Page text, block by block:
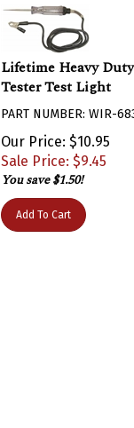
Lifetime Heavy
Tester Test Light
Our Price: $10.95
Sale Price: $9.45
You save $1.50!